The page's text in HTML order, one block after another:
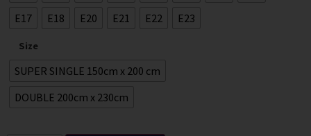
E17
E18 E20 E21 E22 E23
Size
SUPER SINGLE 150cm x 200 cm
DOUBLE 200cm x 230cm